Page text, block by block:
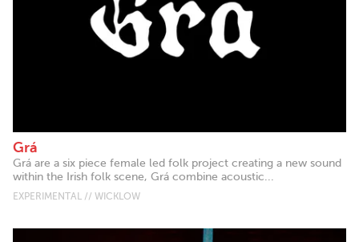
Grá
Grá are a six piece female led folk project creating a new sound
within the Irish folk scene, Grá combine acoustic...
EXPERIMENTAL // WICKLOW